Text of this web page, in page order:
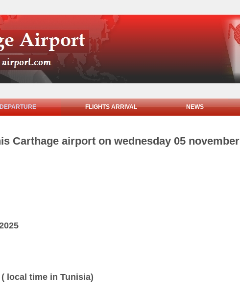
FLIGHTS ARRIVAL NEWS
Carthage airport on wednesday 05 november
local time in Tunisia)